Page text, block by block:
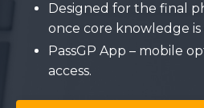
Designed for the final
once core knowledge is
PassGP App – mobile
access.